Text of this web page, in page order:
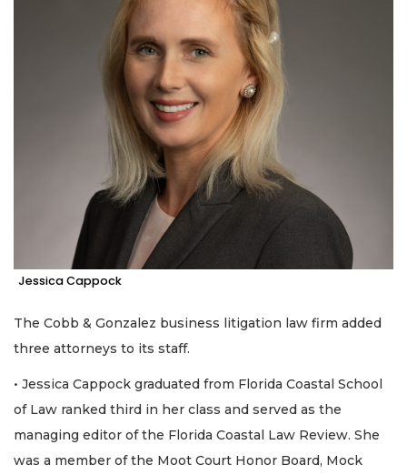
Jessica Cappock
The Cobb & Gonzalez business litigation law firm added
three attorneys to its staff.
• Jessica Cappock graduated from Florida Coastal School
of Law ranked third in her class and served as the
managing editor of the Florida Coastal Law Review. She
was a member of the Moot Court Honor Board, Mock